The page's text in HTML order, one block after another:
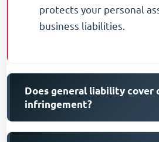
protects your personal
business liabilities.
Does general liability cover
infringement?